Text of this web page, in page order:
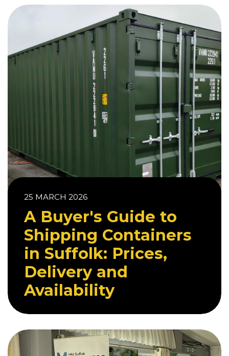
25 MARCH 2026
A Buyer's Guide to
Shipping Containers
in Suffolk: Prices,
Delivery and
Availability